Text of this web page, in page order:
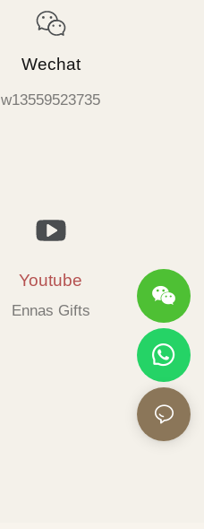
Wechat
w13559523735
Youtube
Ennas Gifts